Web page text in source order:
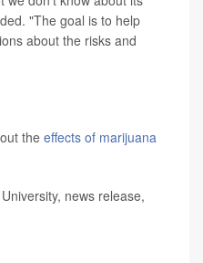
"The goal is to help
about the risks and
the effects of marijuana
news release,